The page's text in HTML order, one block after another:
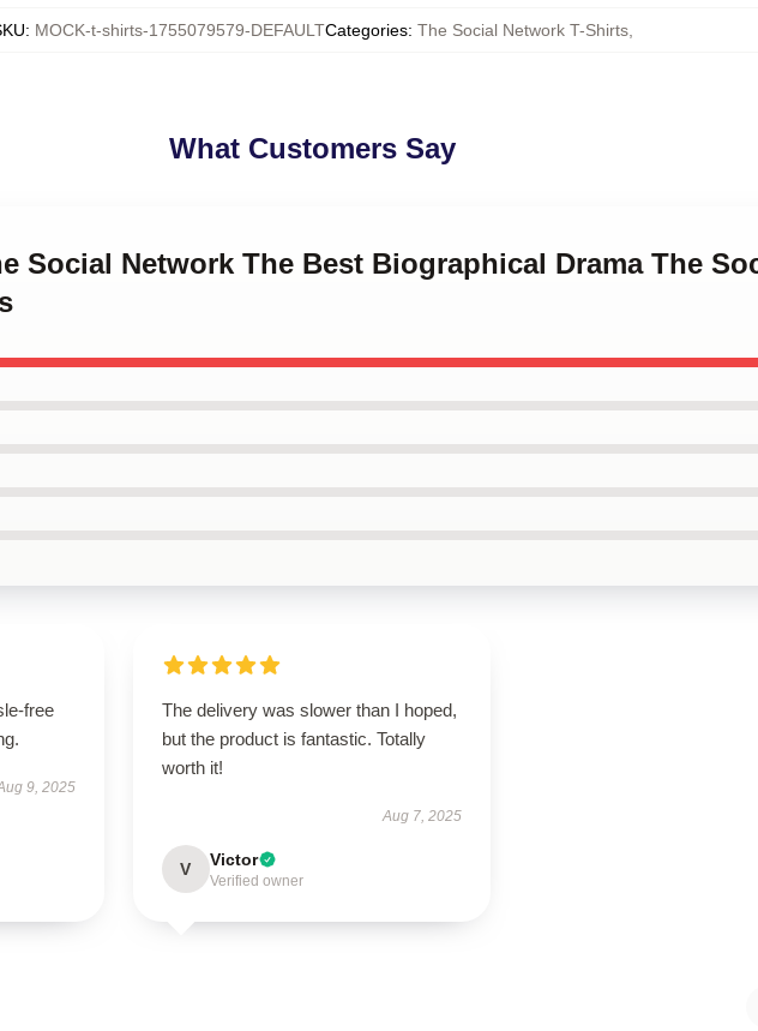
: MOCK-t-shirts-1755079579-DEFAULTCategories: The Social Network T-Shirts,
What Customers Say
Social Network The Best Biographical Drama The
free
9, 2025
The delivery was slower than I hoped,
but the product is fantastic. Totally
worth it!
Aug 7, 2025
V Victor
Verified owner